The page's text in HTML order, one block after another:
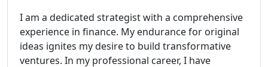
I am a dedicated strategist with a comprehensive
experience in finance. My endurance for original
ideas ignites my desire to build transformative
ventures. In my professional career, I have